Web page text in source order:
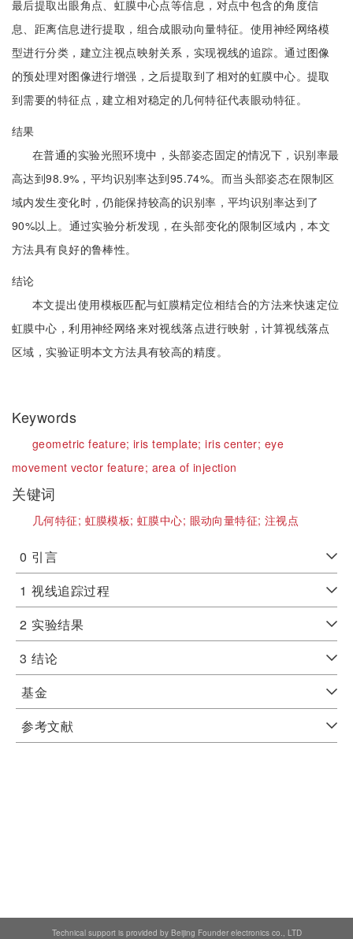
最后提取出眼角点、虹膜中心点等信息，对点中包含的角度信
息、距离信息进行提取，组合成眼动向量特征。使用神经网络模
型进行分类，建立注视点映射关系，实现视线的追踪。通过图像
的预处理对图像进行增强，之后提取到了相对的虹膜中心。提取
到需要的特征点，建立相对稳定的几何特征代表眼动特征。
结果
在普通的实验光照环境中，头部姿态固定的情况下，识别率最
高达到98.9%，平均识别率达到95.74%。而当头部姿态在限制区
域内发生变化时，仍能保持较高的识别率，平均识别率达到了
90%以上。通过实验分析发现，在头部变化的限制区域内，本文
方法具有良好的鲁棒性。
结论
本文提出使用模板匹配与虹膜精定位相结合的方法来快速定位
虹膜中心，利用神经网络来对视线落点进行映射，计算视线落点
区域，实验证明本文方法具有较高的精度。
Keywords
geometric feature; iris template;iris center; eye
movement vector feature; area of injection
关键词
几何特征; 虹膜模板;虹膜中心; 眼动向量特征; 注视点
0 引言
1 视线追踪过程
2 实验结果
3 结论
基金
参考文献
Technical support is provided by Beijing Founder electronics co., LTD